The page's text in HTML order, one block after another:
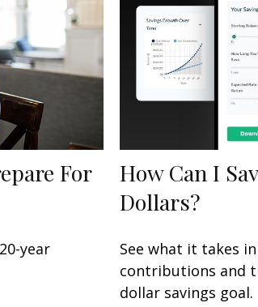
For
year
How Can I
Dollars?
See what it takes
contributions and
dollar savings goal.